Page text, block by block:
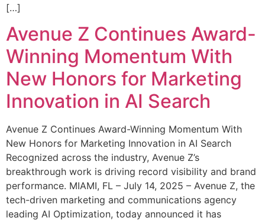
[…]
Avenue Z Continues Award-
Winning Momentum With
New Honors for Marketing
Innovation in AI Search
Avenue Z Continues Award-Winning Momentum With
New Honors for Marketing Innovation in AI Search
Recognized across the industry, Avenue Z’s
breakthrough work is driving record visibility and brand
performance. MIAMI, FL – July 14, 2025 – Avenue Z, the
tech-driven marketing and communications agency
leading AI Optimization, today announced it has